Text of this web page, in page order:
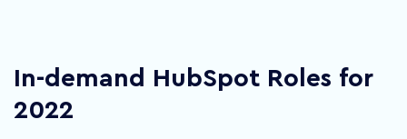
In-demand HubSpot Roles for
2022